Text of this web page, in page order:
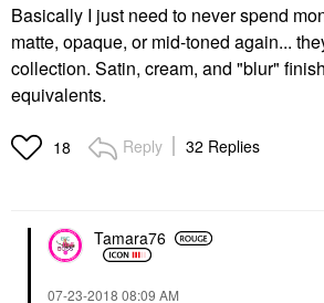
Basically I just need to never spend
matte, opaque, or mid-toned again...
collection. Satin, cream, and "blur"
equivalents.
18 Reply 32 Replies
Tamara76
‎07-23-2018 08:09 AM